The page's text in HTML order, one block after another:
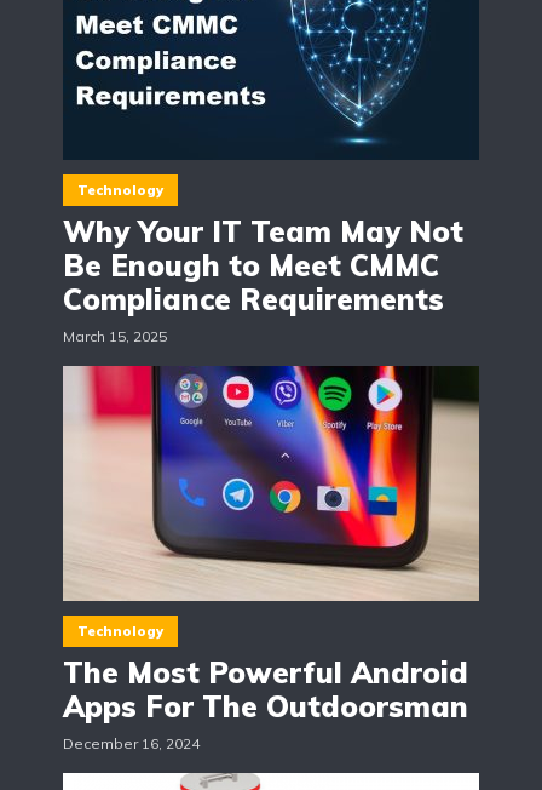
Technology
Why Your IT Team May Not
Be Enough to Meet CMMC
Compliance Requirements
March 15, 2025
Technology
The Most Powerful Android
Apps For The Outdoorsman
December 16, 2024